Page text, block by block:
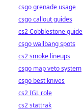
csgo grenade usage
csgo callout guides
cs2 Cobblestone guide
csgo wallbang spots
cs2 smoke lineups
csgo map veto system
csgo best knives
cs2 IGL role
cs2 stattrak